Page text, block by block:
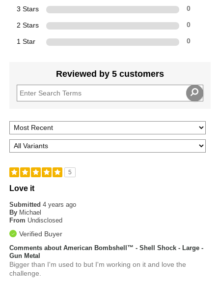
3 Stars 0
2 Stars 0
1 Star 0
Reviewed by 5 customers
5
Love it
Submitted4 years ago
By Michael
From Undisclosed
Verified Buyer
Comments about American Bombshell™ - Shell Shock - Large -
Gun Metal
Bigger than I'm used to but I'm working on it and love the
challenge.